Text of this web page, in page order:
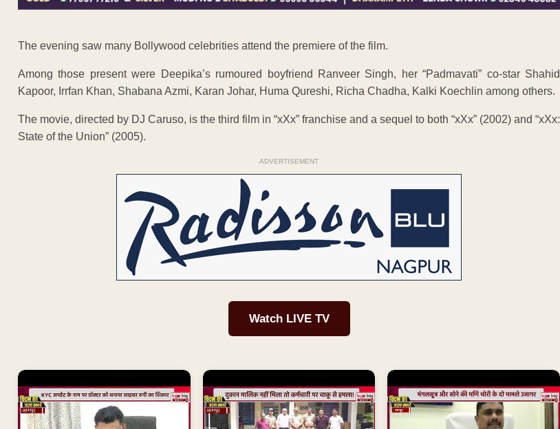
The evening saw many Bollywood celebrities attend the premiere of the film.
Among those present were Deepika’s rumoured boyfriend Ranveer Singh, her “Padmavati” co-star Shahid
Kapoor, Irrfan Khan, Shabana Azmi, Karan Johar, Huma Qureshi, Richa Chadha, Kalki Koechlin among others.
The movie, directed by DJ Caruso, is the third film in “xXx” franchise and a sequel to both “xXx” (2002) and “xXx:
State of the Union” (2005).
ADVERTISEMENT
Watch LIVE TV